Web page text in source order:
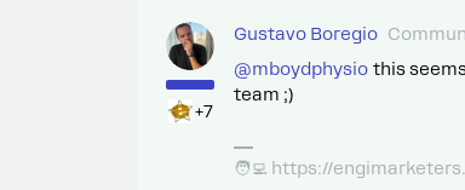
+7
Gustavo Boregio
@mboydphysio this
team ;)
🧑‍💻 https://